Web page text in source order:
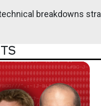
library of on-demand
breakdowns